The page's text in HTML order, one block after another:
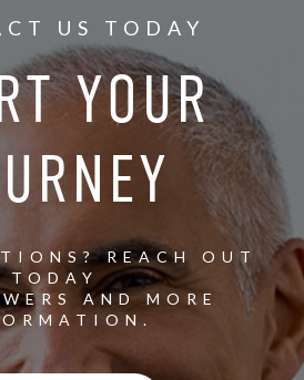
US TODAY
YOUR
REACH OUT
TODAY
AND MORE